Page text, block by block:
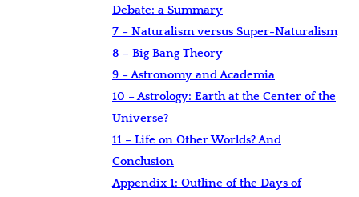
Debate: a Summary
7 – Naturalism versus Super-Naturalism
8 – Big Bang Theory
9 – Astronomy and Academia
10 – Astrology: Earth at the Center of the
Universe?
11 – Life on Other Worlds? And
Conclusion
Appendix 1: Outline of the Days of